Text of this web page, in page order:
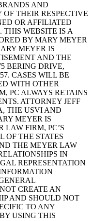
AND
OF THEIR RESPECTIVE
OR AFFILIATED
WEBSITE IS A
BY MARY MEYER
MEYER IS
AND THE
BERING DRIVE,
CASES WILL BE
WITH OTHER
PC ALWAYS RETAINS
ATTORNEY JEFF
THE USVI AND
MEYER IS
LAW FIRM, PC’S
OF THE STATES
THE MEYER LAW
IN
REPRESENTATION
CREATE AN
AND SHOULD NOT
TO ANY
USING THIS